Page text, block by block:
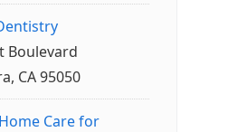
Boulevard
CA 95050
Care for